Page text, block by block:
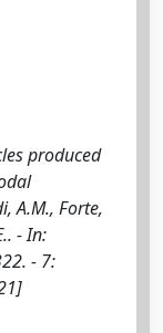
produced
A.M., Forte,
- In:
- 7: